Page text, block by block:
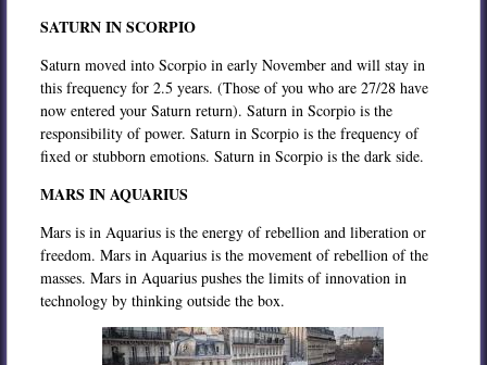
SATURN IN SCORPIO
Saturn moved into Scorpio in early November and will stay in
this frequency for 2.5 years. (Those of you who are 27/28 have
now entered your Saturn return). Saturn in Scorpio is the
responsibility of power. Saturn in Scorpio is the frequency of
fixed or stubborn emotions. Saturn in Scorpio is the dark side.
MARS IN AQUARIUS
Mars is in Aquarius is the energy of rebellion and liberation or
freedom. Mars in Aquarius is the movement of rebellion of the
masses. Mars in Aquarius pushes the limits of innovation in
technology by thinking outside the box.